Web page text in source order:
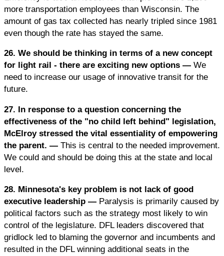
more transportation employees than Wisconsin. The
amount of gas tax collected has nearly tripled since 1981
even though the rate has stayed the same.
26. We should be thinking in terms of a new concept
for light rail - there are exciting new options — We
need to increase our usage of innovative transit for the
future.
27. In response to a question concerning the
effectiveness of the "no child left behind" legislation,
McElroy stressed the vital essentiality of empowering
the parent. — This is central to the needed improvement.
We could and should be doing this at the state and local
level.
28. Minnesota's key problem is not lack of good
executive leadership — Paralysis is primarily caused by
political factors such as the strategy most likely to win
control of the legislature. DFL leaders discovered that
gridlock led to blaming the governor and incumbents and
resulted in the DFL winning additional seats in the